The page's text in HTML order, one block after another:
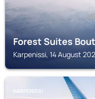
Forest Suites
Karpenissi, 14 August
KARPENISSI